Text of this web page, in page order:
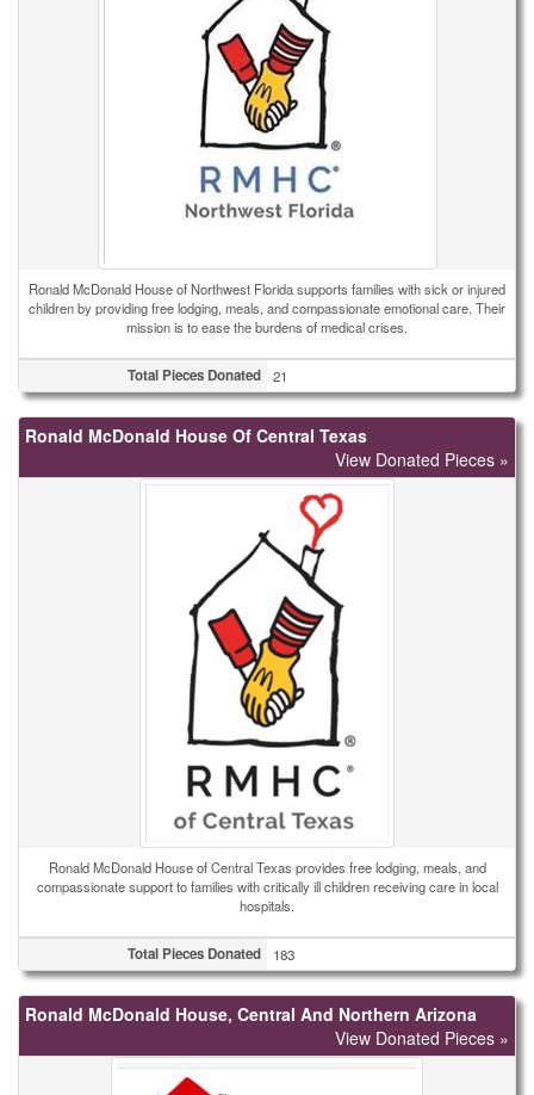
Ronald McDonald House of Northwest Florida supports families with sick or injured
children by providing free lodging, meals, and compassionate emotional care. Their
mission is to ease the burdens of medical crises.
Total Pieces Donated 21
Ronald McDonald House Of Central Texas
View Donated Pieces »
Ronald McDonald House of Central Texas provides free lodging, meals, and
compassionate support to families with critically ill children receiving care in local
hospitals.
Total Pieces Donated 183
Ronald McDonald House, Central And Northern Arizona
View Donated Pieces »